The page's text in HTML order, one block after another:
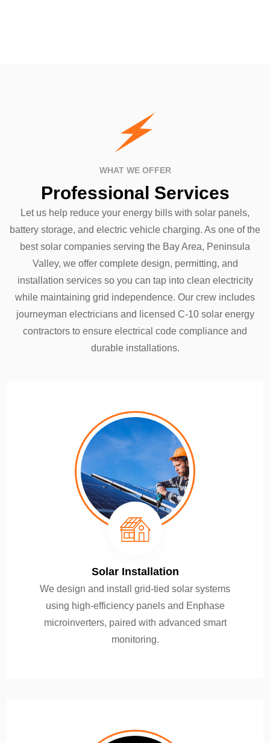
WHAT WE OFFER
Professional Services
Let us help reduce your energy bills with solar panels,
battery storage, and electric vehicle charging. As one of the
best solar companies serving the Bay Area, Peninsula
Valley, we offer complete design, permitting, and
installation services so you can tap into clean electricity
while maintaining grid independence. Our crew includes
journeyman electricians and licensed C-10 solar energy
contractors to ensure electrical code compliance and
durable installations.
Solar Installation
We design and install grid-tied solar systems
using high-efficiency panels and Enphase
microinverters, paired with advanced smart
monitoring.